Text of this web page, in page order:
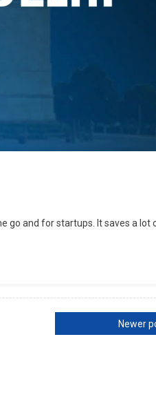
go and for startups. It saves a lot
Newer